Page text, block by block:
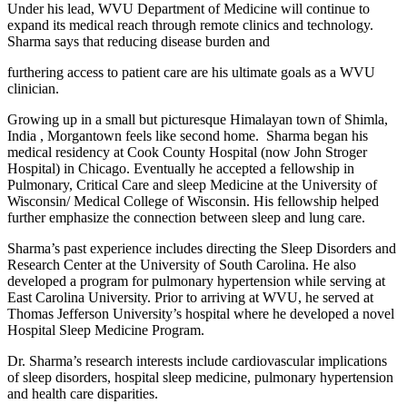
Under his lead, WVU Department of Medicine will continue to
expand its medical reach through remote clinics and technology.
Sharma says that reducing disease burden and
furthering access to patient care are his ultimate goals as a WVU
clinician.
Growing up in a small but picturesque Himalayan town of Shimla,
India , Morgantown feels like second home. Sharma began his
medical residency at Cook County Hospital (now John Stroger
Hospital) in Chicago. Eventually he accepted a fellowship in
Pulmonary, Critical Care and sleep Medicine at the University of
Wisconsin/ Medical College of Wisconsin. His fellowship helped
further emphasize the connection between sleep and lung care.
Sharma’s past experience includes directing the Sleep Disorders and
Research Center at the University of South Carolina. He also
developed a program for pulmonary hypertension while serving at
East Carolina University. Prior to arriving at WVU, he served at
Thomas Jefferson University’s hospital where he developed a novel
Hospital Sleep Medicine Program.
Dr. Sharma’s research interests include cardiovascular implications
of sleep disorders, hospital sleep medicine, pulmonary hypertension
and health care disparities.